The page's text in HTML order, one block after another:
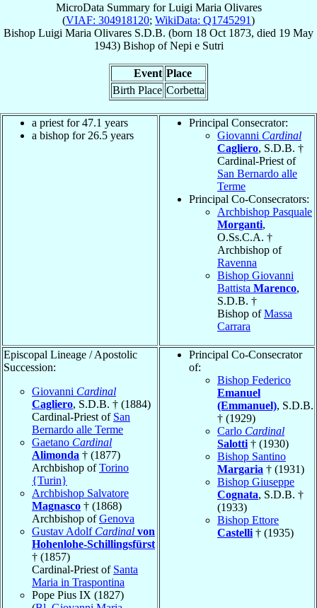
MicroData Summary forLuigi Maria Olivares
(VIAF: 304918120; WikiData: Q1745291)
Bishop Luigi Maria Olivares S.D.B. (born 18 Oct 1873, died 19 May
1943) BishopofNepi e Sutri
Event Place
Birth Place Corbetta
a priest for 47.1 years
a bishop for 26.5 years
Principal Consecrator:
Giovanni Cardinal
Cagliero, S.D.B. †
Cardinal-Priest of
San Bernardo alle
Terme
Principal Co-Consecrators:
Archbishop Pasquale
Morganti,
O.Ss.C.A. †
Archbishop of
Ravenna
Bishop Giovanni
Battista Marenco,
S.D.B. †
Bishop ofMassa
Carrara
Episcopal Lineage / Apostolic
Succession:
Giovanni Cardinal
Cagliero, S.D.B. † (1884)
Cardinal-Priest of San
Bernardo alle Terme
Gaetano Cardinal
Alimonda † (1877)
Archbishop ofTorino
{Turin}
Archbishop Salvatore
Magnasco † (1868)
Archbishop ofGenova
Gustav Adolf Cardinal von
Hohenlohe-Schillingsfürst
† (1857)
Cardinal-Priest of Santa
Maria in Traspontina
Pope Pius IX (1827)
Principal Co-Consecrator
of:
Bishop Federico
Emanuel
(Emmanuel), S.D.B.
† (1929)
Carlo Cardinal
Salotti † (1930)
Bishop Santino
Margaria † (1931)
Bishop Giuseppe
Cognata, S.D.B. †
(1933)
Bishop Ettore
Castelli † (1935)